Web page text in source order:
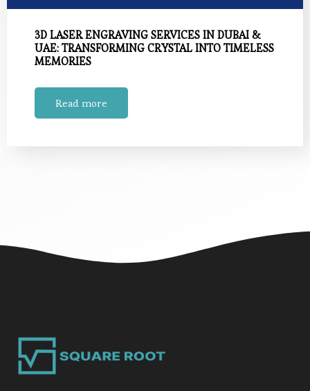
3D LASER ENGRAVING SERVICES IN DUBAI &
UAE: TRANSFORMING CRYSTAL INTO TIMELESS
MEMORIES
Read more